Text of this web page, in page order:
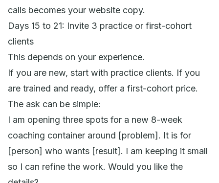
calls becomes your website copy.
Days 15 to 21: Invite 3 practice or first-cohort
clients
This depends on your experience.
If you are new, start with practice clients. If you
are trained and ready, offer a first-cohort price.
The ask can be simple:
I am opening three spots for a new 8-week
coaching container around [problem]. It is for
[person] who wants [result]. I am keeping it small
so I can refine the work. Would you like the